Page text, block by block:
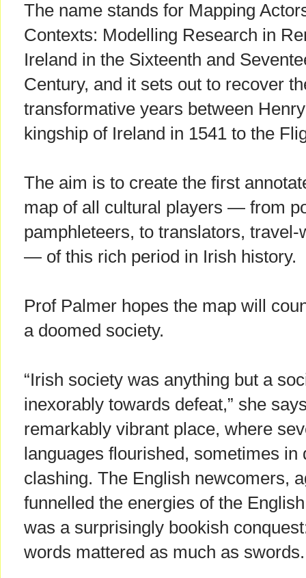
The name stands for Mapping
Contexts: Modelling Research in
Ireland in the Sixteenth and
Century, and it sets out to recover
transformative years between
kingship of Ireland in 1541 to the
The aim is to create the first
map of all cultural players — from
pamphleteers, to translators,
— of this rich period in Irish history.
Prof Palmer hopes the map will
a doomed society.
“Irish society was anything but a
inexorably towards defeat,” she
remarkably vibrant place, where
languages flourished, sometimes
clashing. The English newcomers,
funnelled the energies of the
was a surprisingly bookish
words mattered as much as swords.